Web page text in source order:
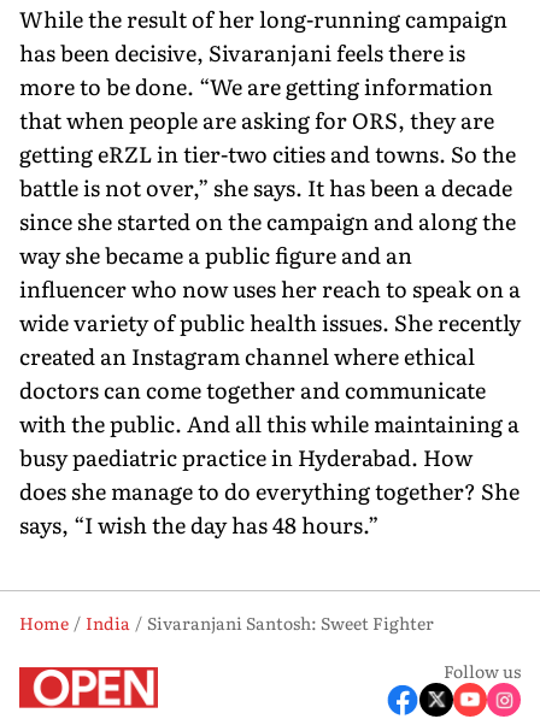
While the result of her long-running campaign
has been de­cisive, Sivaranjani feels there is
more to be done. “We are getting information
that when people are asking for ORS, they are
getting eRZL in tier-two cities and towns. So the
battle is not over,” she says. It has been a decade
since she started on the campaign and along the
way she became a public figure and an
influencer who now uses her reach to speak on a
wide variety of public health issues. She recently
created an Instagram channel where ethical
doctors can come together and communicate
with the public. And all this while maintaining a
busy paediatric practice in Hy­derabad. How
does she manage to do everything together? She
says, “I wish the day has 48 hours.”
Home India
Sivaranjani Santosh: Sweet Fighter
Follow us